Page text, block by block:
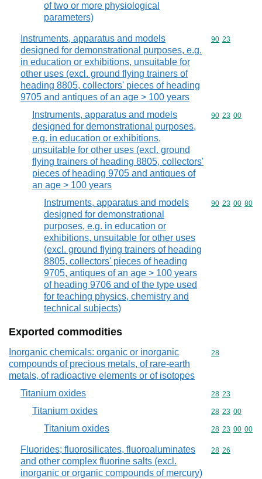
of two or more physiological
parameters)
Instruments, apparatus and models
designed for demonstrational purposes, e.g.
in education or exhibitions, unsuitable for
other uses (excl. ground flying trainers of
heading 8805, collectors' pieces of heading
9705 and antiques of an age > 100 years
Commodity
90 23
Instruments, apparatus and models
designed for demonstrational purposes,
e.g. in education or exhibitions,
unsuitable for other uses (excl. ground
flying trainers of heading 8805, collectors'
pieces of heading 9705 and antiques of
an age > 100 years
Commodity
90 23 00
Instruments, apparatus and models
designed for demonstrational
purposes, e.g. in education or
exhibitions, unsuitable for other uses
(excl. ground flying trainers of heading
8805, collectors' pieces of heading
9705, antiques of an age > 100 years
of heading 9706 and of the type used
for teaching physics, chemistry and
technical subjects)
Commodity
90 23 00 80
Exported commodities
Inorganic chemicals: organic or inorganic
compounds of precious metals, of rare-earth
metals, of radioactive elements or of isotopes
Commodity
28
Titanium oxides Commodity
28 23
Titanium oxides Commodity
28 23 00
Titanium oxides Commodity
28 23 00 00
Fluorides; fluorosilicates, fluoroaluminates
and other complex fluorine salts (excl.
inorganic or organic compounds of mercury)
Commodity
28 26